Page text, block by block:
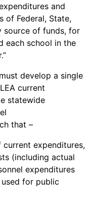
and
of Federal, State,
source of funds, for
each school in the
develop a single
current
statewide
that –
expenditures,
(including actual
expenditures
for public